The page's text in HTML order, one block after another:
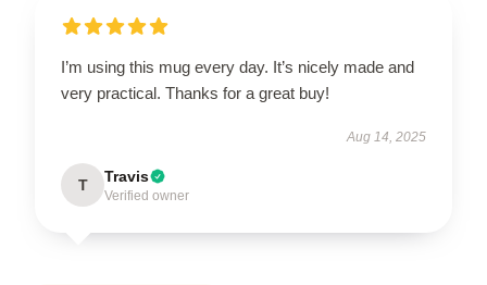
I’m using this mug every day. It’s nicely made and
very practical. Thanks for a great buy!
Aug 14, 2025
T Travis
Verified owner